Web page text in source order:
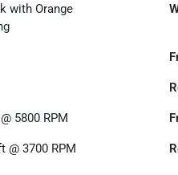
with Orange
5800 RPM
@ 3700 RPM